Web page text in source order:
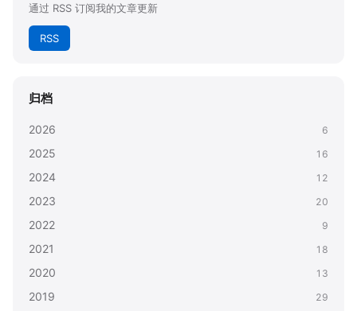
通过 RSS 订阅我的文章更新
RSS
归档
2026 6
2025 16
2024 12
2023 20
2022 9
2021 18
2020 13
2019 29